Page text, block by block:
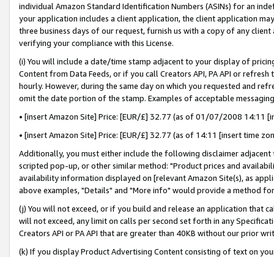
individual Amazon Standard Identification Numbers (ASINs) for an
your application includes a client application, the client application
three business days of our request, furnish us with a copy of any
verifying your compliance with this License.
(i) You will include a date/time stamp adjacent to your display of
Content from Data Feeds, or if you call Creators API, PA API or
hourly. However, during the same day on which you requested and
omit the date portion of the stamp. Examples of acceptable
• [insert Amazon Site] Price: [EUR/£] 32.77 (as of 01/07/2008 14:11
• [insert Amazon Site] Price: [EUR/£] 32.77 (as of 14:11 [insert time
Additionally, you must either include the following disclaimer
scripted pop-up, or other similar method: "Product prices and
availability information displayed on [relevant Amazon Site(s), as
above examples, "Details" and "More info" would provide a method
(j) You will not exceed, or if you build and release an application that
will not exceed, any limit on calls per second set forth in any
Creators API or PA API that are greater than 40KB without our prior
(k) If you display Product Advertising Content consisting of text on